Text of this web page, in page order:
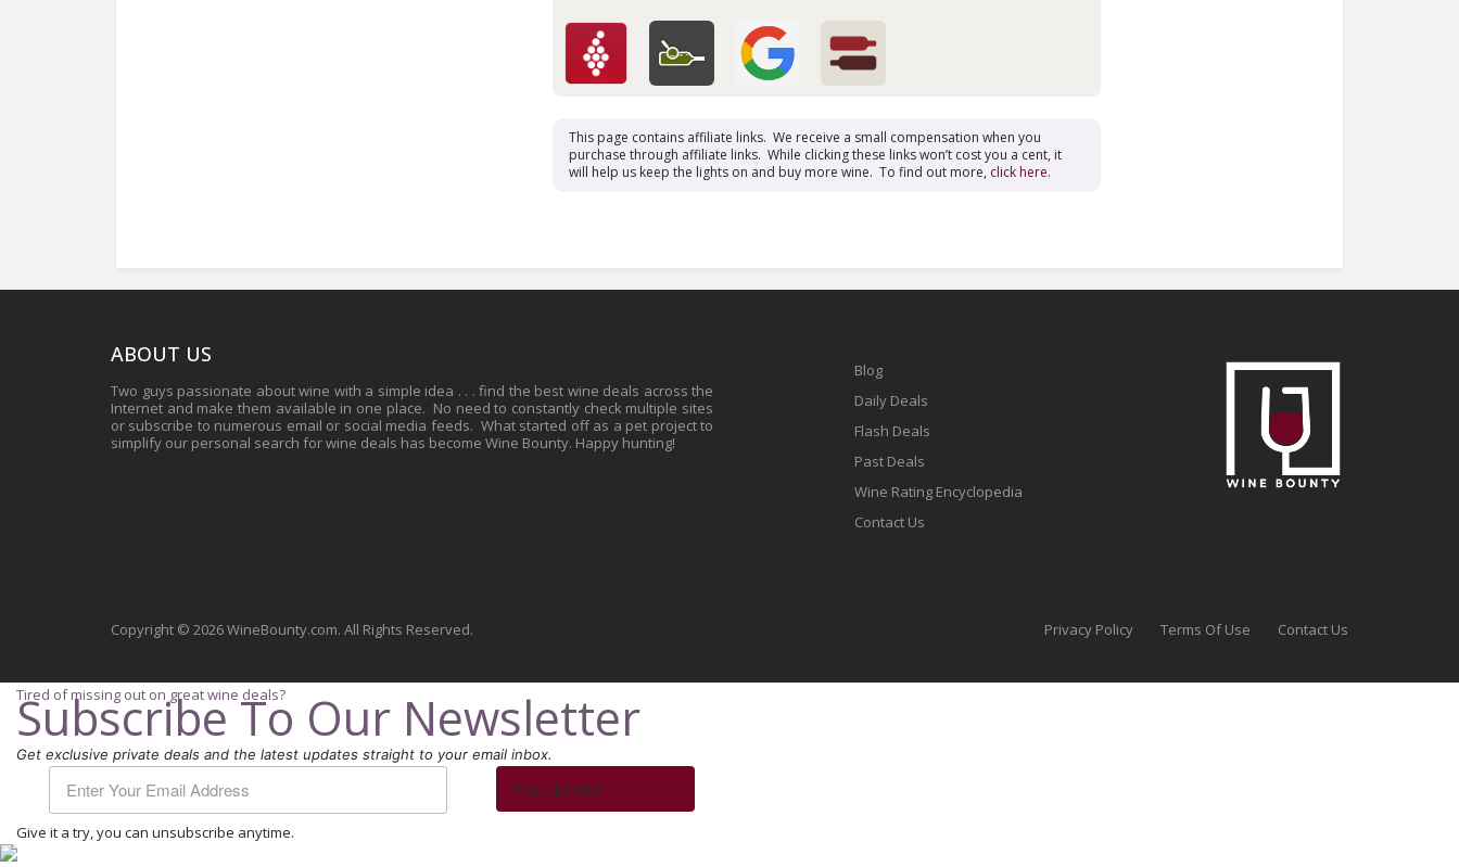
This page contains affiliate links. We receive a small compensation when you
purchase through affiliate links. While clicking these links won’t cost you a cent, it
will help us keep the lights on and buy more wine. To find out more, click here.
ABOUT US
Two guys passionate about wine with a simple idea . . . find the best wine deals across the
Internet and make them available in one place. No need to constantly check multiple sites
or subscribe to numerous email or social media feeds. What started off as a pet project to
simplify our personal search for wine deals has become Wine Bounty. Happy hunting!
Blog
Daily Deals
Flash Deals
Past Deals
Wine Rating Encyclopedia
Contact Us
Copyright © 2026 WineBounty.com. All Rights Reserved. Privacy Policy Terms Of Use Contact Us
Tired of missing out on great wine deals?
Subscribe To Our Newsletter
Get exclusive private deals and the latest updates straight to your email inbox.
Stay Updated
Give it a try, you can unsubscribe anytime.